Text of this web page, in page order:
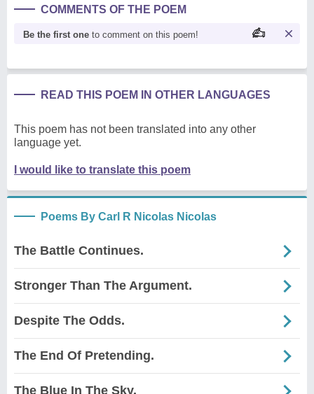
COMMENTS OF THE POEM
Be the first one to comment on this poem!
READ THIS POEM IN OTHER LANGUAGES
This poem has not been translated into any other
language yet.
I would like to translate this poem
Poems By Carl R Nicolas Nicolas
The Battle Continues.
Stronger Than The Argument.
Despite The Odds.
The End Of Pretending.
The Blue In The Sky.